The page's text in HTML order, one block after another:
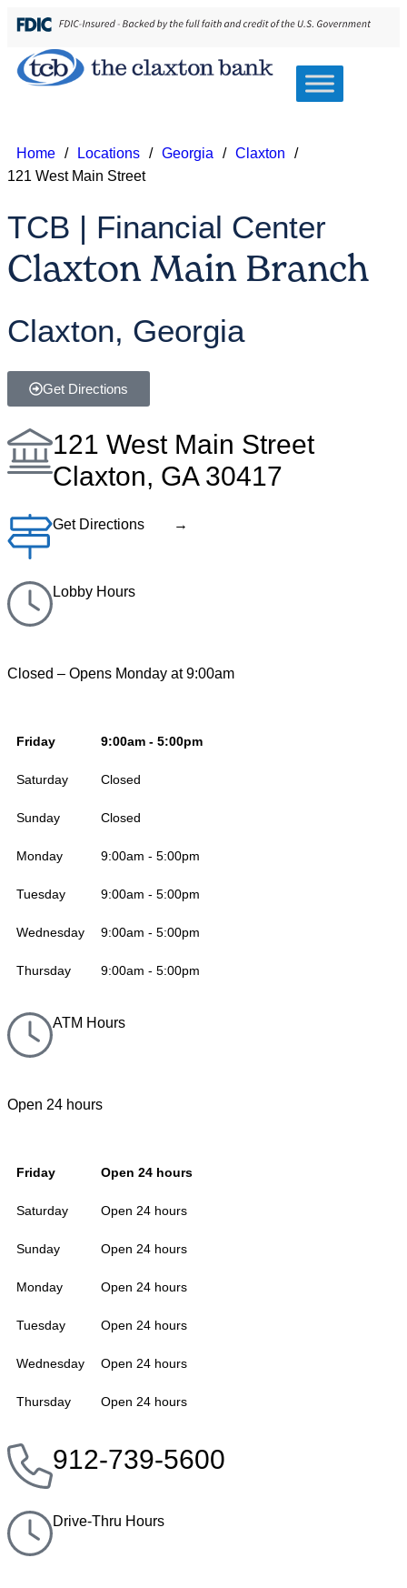
Home / Locations / Georgia / Claxton
/
121 West Main Street
TCB | Financial Center
Claxton Main Branch
Claxton, Georgia
Get Directions
121 West Main Street
Claxton, GA 30417
Get Directions →
Lobby Hours
Closed – Opens Monday at 9:00am
Friday 9:00am - 5:00pm
Saturday Closed
Sunday Closed
Monday 9:00am - 5:00pm
Tuesday 9:00am - 5:00pm
Wednesday 9:00am - 5:00pm
Thursday 9:00am - 5:00pm
ATM Hours
Open 24 hours
Friday Open 24 hours
Saturday Open 24 hours
Sunday Open 24 hours
Monday Open 24 hours
Tuesday Open 24 hours
Wednesday Open 24 hours
Thursday Open 24 hours
912-739-5600
Drive-Thru Hours